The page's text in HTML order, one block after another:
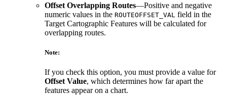
Offset Overlapping Routes—Positive and negative
numeric values in the ROUTEOFFSET_VAL field in the
Target Cartographic Features will be calculated for
overlapping routes.
Note:
If you check this option, you must provide a value for
Offset Value, which determines how far apart the
features appear on a chart.